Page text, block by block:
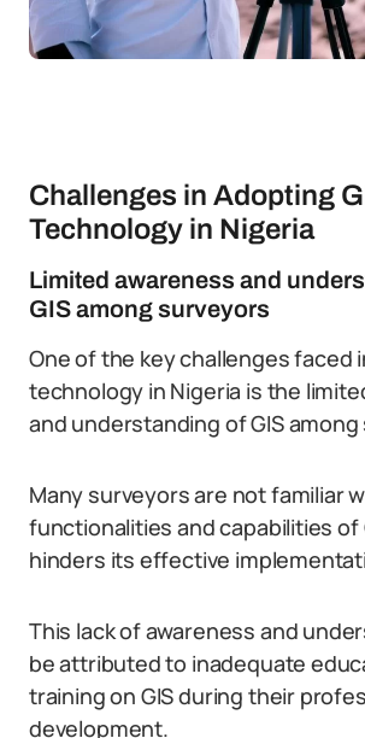
Challenges in Adopting
Technology in Nigeria
Limited awareness and
GIS among surveyors
One of the key challenges faced
technology in Nigeria is the
and understanding of GIS
Many surveyors are not familiar
functionalities and capabilities of
hinders its effective
This lack of awareness and
be attributed to inadequate
training on GIS during their
development.